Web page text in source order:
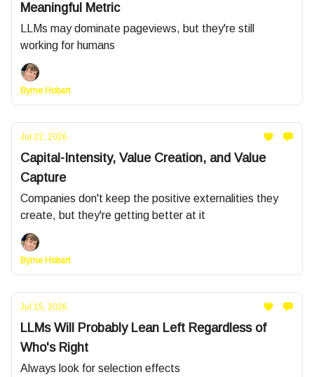
Meaningful Metric
LLMs may dominate pageviews, but they're still
working for humans
Byrne Hobart
Jul 22, 2026
Capital-Intensity, Value Creation, and Value
Capture
Companies don't keep the positive externalities they
create, but they're getting better at it
Byrne Hobart
Jul 15, 2026
LLMs Will Probably Lean Left Regardless of
Who's Right
Always look for selection effects